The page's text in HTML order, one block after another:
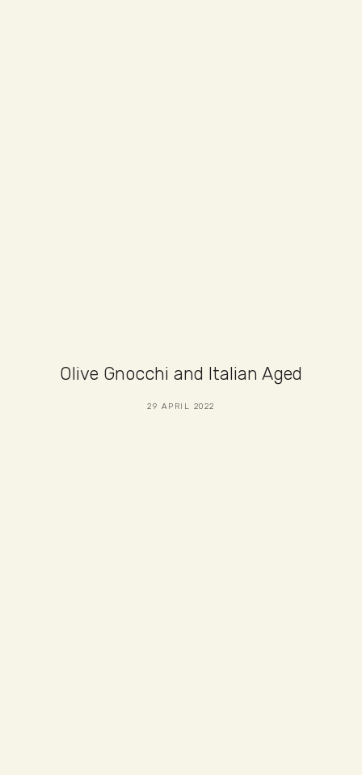
Olive Gnocchi and Italian Aged
29 APRIL 2022